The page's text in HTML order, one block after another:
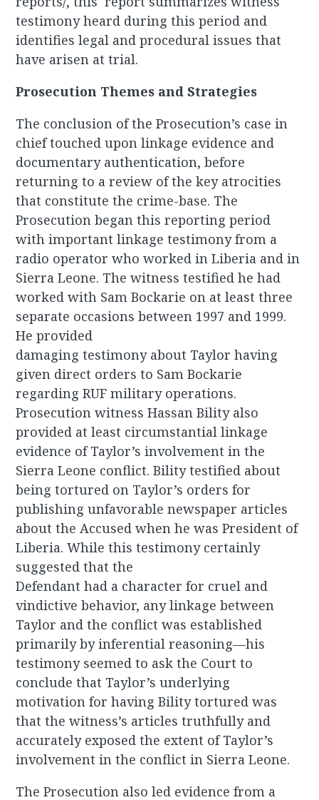
testimony heard during this period and
identifies legal and procedural issues that
have arisen at trial.
Prosecution Themes and Strategies
The conclusion of the Prosecution’s case in
chief touched upon linkage evidence and
documentary authentication, before
returning to a review of the key atrocities
that constitute the crime-base. The
Prosecution began this reporting period
with important linkage testimony from a
radio operator who worked in Liberia and in
Sierra Leone. The witness testified he had
worked with Sam Bockarie on at least three
separate occasions between 1997 and 1999.
He provided
damaging testimony about Taylor having
given direct orders to Sam Bockarie
regarding RUF military operations.
Prosecution witness Hassan Bility also
provided at least circumstantial linkage
evidence of Taylor’s involvement in the
Sierra Leone conflict. Bility testified about
being tortured on Taylor’s orders for
publishing unfavorable newspaper articles
about the Accused when he was President of
Liberia. While this testimony certainly
suggested that the
Defendant had a character for cruel and
vindictive behavior, any linkage between
Taylor and the conflict was established
primarily by inferential reasoning—his
testimony seemed to ask the Court to
conclude that Taylor’s underlying
motivation for having Bility tortured was
that the witness’s articles truthfully and
accurately exposed the extent of Taylor’s
involvement in the conflict in Sierra Leone.
The Prosecution also led evidence from a